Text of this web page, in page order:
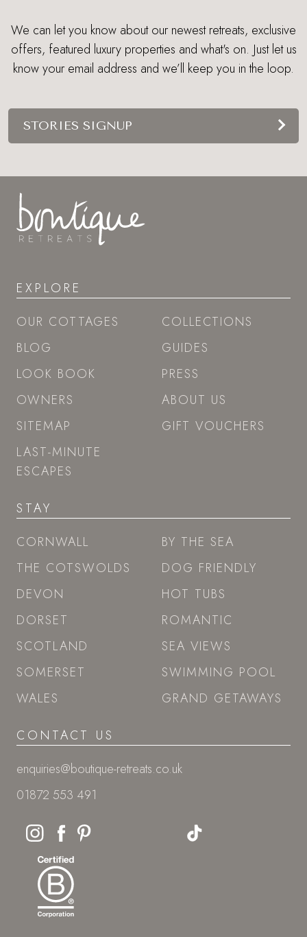
We can let you know about our newest retreats, exclusive
offers, featured luxury properties and what's on. Just let us
know your email address and we’ll keep you in the loop.
STORIES SIGNUP
EXPLORE
OUR COTTAGES
BLOG
LOOK BOOK
OWNERS
SITEMAP
LAST-MINUTE
ESCAPES
COLLECTIONS
GUIDES
PRESS
ABOUT US
GIFT VOUCHERS
STAY
CORNWALL
THE COTSWOLDS
DEVON
DORSET
SCOTLAND
SOMERSET
WALES
BY THE SEA
DOG FRIENDLY
HOT TUBS
ROMANTIC
SEA VIEWS
SWIMMING POOL
GRAND GETAWAYS
CONTACT US
enquiries@boutique-retreats.co.uk
01872 553 491